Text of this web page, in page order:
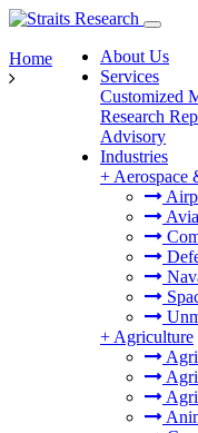
About Us
Services
Customized
Research
Advisory
Industries
+ Aerospace
+ Agriculture
Home